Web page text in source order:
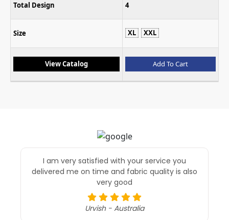
Total Design 4
Size XL XXL
View Catalog Add To Cart
I am very satisfied with your service you
delivered me on time and fabric quality is also
very good
Urvish - Australia